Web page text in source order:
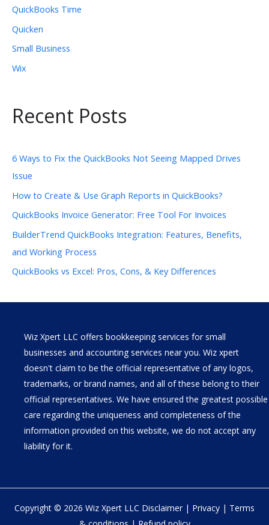
QuickBooks Time
Quicken
Small Business
Wix
Recent Posts
6 Ways to Fix the QuickBooks Not Seeing Mapped Drives
Issue
How to Create & Use Graph Reports in QuickBooks?
QuickBooks Invoice Generator: Free Tool For Invoices
BuilderTrend QuickBooks Integration: Features, Benefits,
and Working Process
QuickBooks vs Excel: Pros, Cons, & Key Differences
Wiz Xpert LLC offers bookkeeping services for small
businesses and accounting services near you. Wiz xpert
doesn't claim to be the official representative of any logos,
trademarks, or brand names, and all of these belong to their
official representatives. We have ensured the greatest possible
care regarding the uniqueness and completeness of the
information provided on this website, we do not accept any
liability for it.
Copyright © 2026 Wiz Xpert LLC Disclaimer | Privacy | Terms